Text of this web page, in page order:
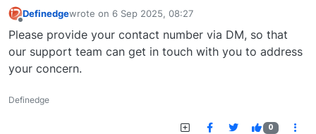
Definedgewrote on 6 Sep 2025, 08:27
last edited by
Please provide your contact number via DM, so that
our support team can get in touch with you to address
your concern.
Definedge
0